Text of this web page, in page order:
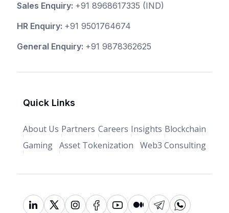
Sales Enquiry: +91 8968617335 (IND)
HR Enquiry: +91 9501764674
General Enquiry: +91 9878362625
Quick Links
About Us Partners Careers Insights Blockchain
Gaming Asset Tokenization Web3 Consulting